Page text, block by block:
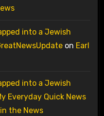
into a Jewish
on Earl
into a Jewish
Everyday Quick News
the News